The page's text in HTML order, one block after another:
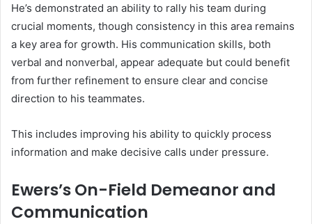
He’s demonstrated an ability to rally his team during
crucial moments, though consistency in this area remains
a key area for growth. His communication skills, both
verbal and nonverbal, appear adequate but could benefit
from further refinement to ensure clear and concise
direction to his teammates.
This includes improving his ability to quickly process
information and make decisive calls under pressure.
Ewers’s On-Field Demeanor and
Communication